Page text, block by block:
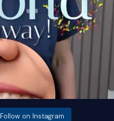
Follow on Instagram